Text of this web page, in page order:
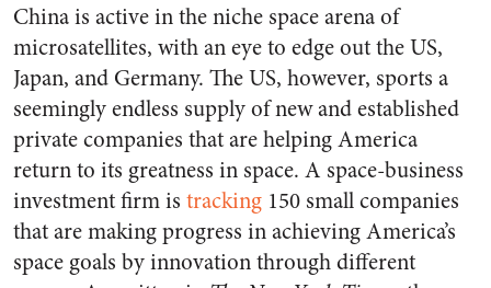
China is active in the niche space arena of
microsatellites, with an eye to edge out the US,
Japan, and Germany. The US, however, sports a
seemingly endless supply of new and established
private companies that are helping America
return to its greatness in space. A space-business
investment firm is tracking 150 small companies
that are making progress in achieving America’s
space goals by innovation through different